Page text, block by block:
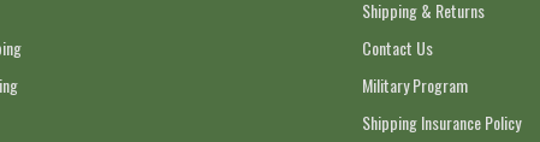
Shipping & Returns
Contact Us
Military Program
Shipping Insurance Policy